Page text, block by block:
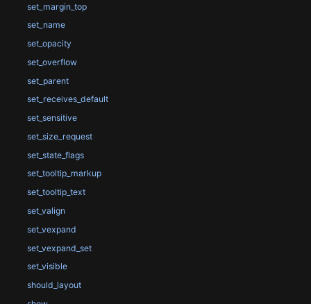
set_margin_top
set_name
set_opacity
set_overflow
set_parent
set_receives_default
set_sensitive
set_size_request
set_state_flags
set_tooltip_markup
set_tooltip_text
set_valign
set_vexpand
set_vexpand_set
set_visible
should_layout